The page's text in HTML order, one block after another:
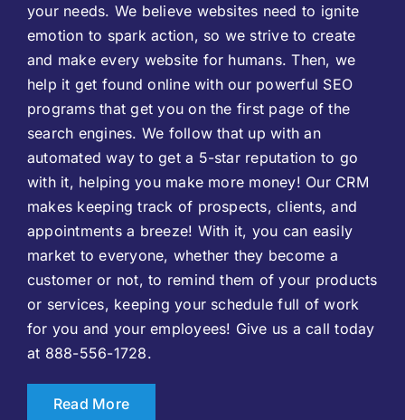
your needs. We believe websites need to ignite
emotion to spark action, so we strive to create
and make every website for humans. Then, we
help it get found online with our powerful SEO
programs that get you on the first page of the
search engines. We follow that up with an
automated way to get a 5-star reputation to go
with it, helping you make more money! Our CRM
makes keeping track of prospects, clients, and
appointments a breeze! With it, you can easily
market to everyone, whether they become a
customer or not, to remind them of your products
or services, keeping your schedule full of work
for you and your employees! Give us a call today
at 888-556-1728.
Read More